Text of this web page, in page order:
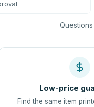
Low-price
Find the same item